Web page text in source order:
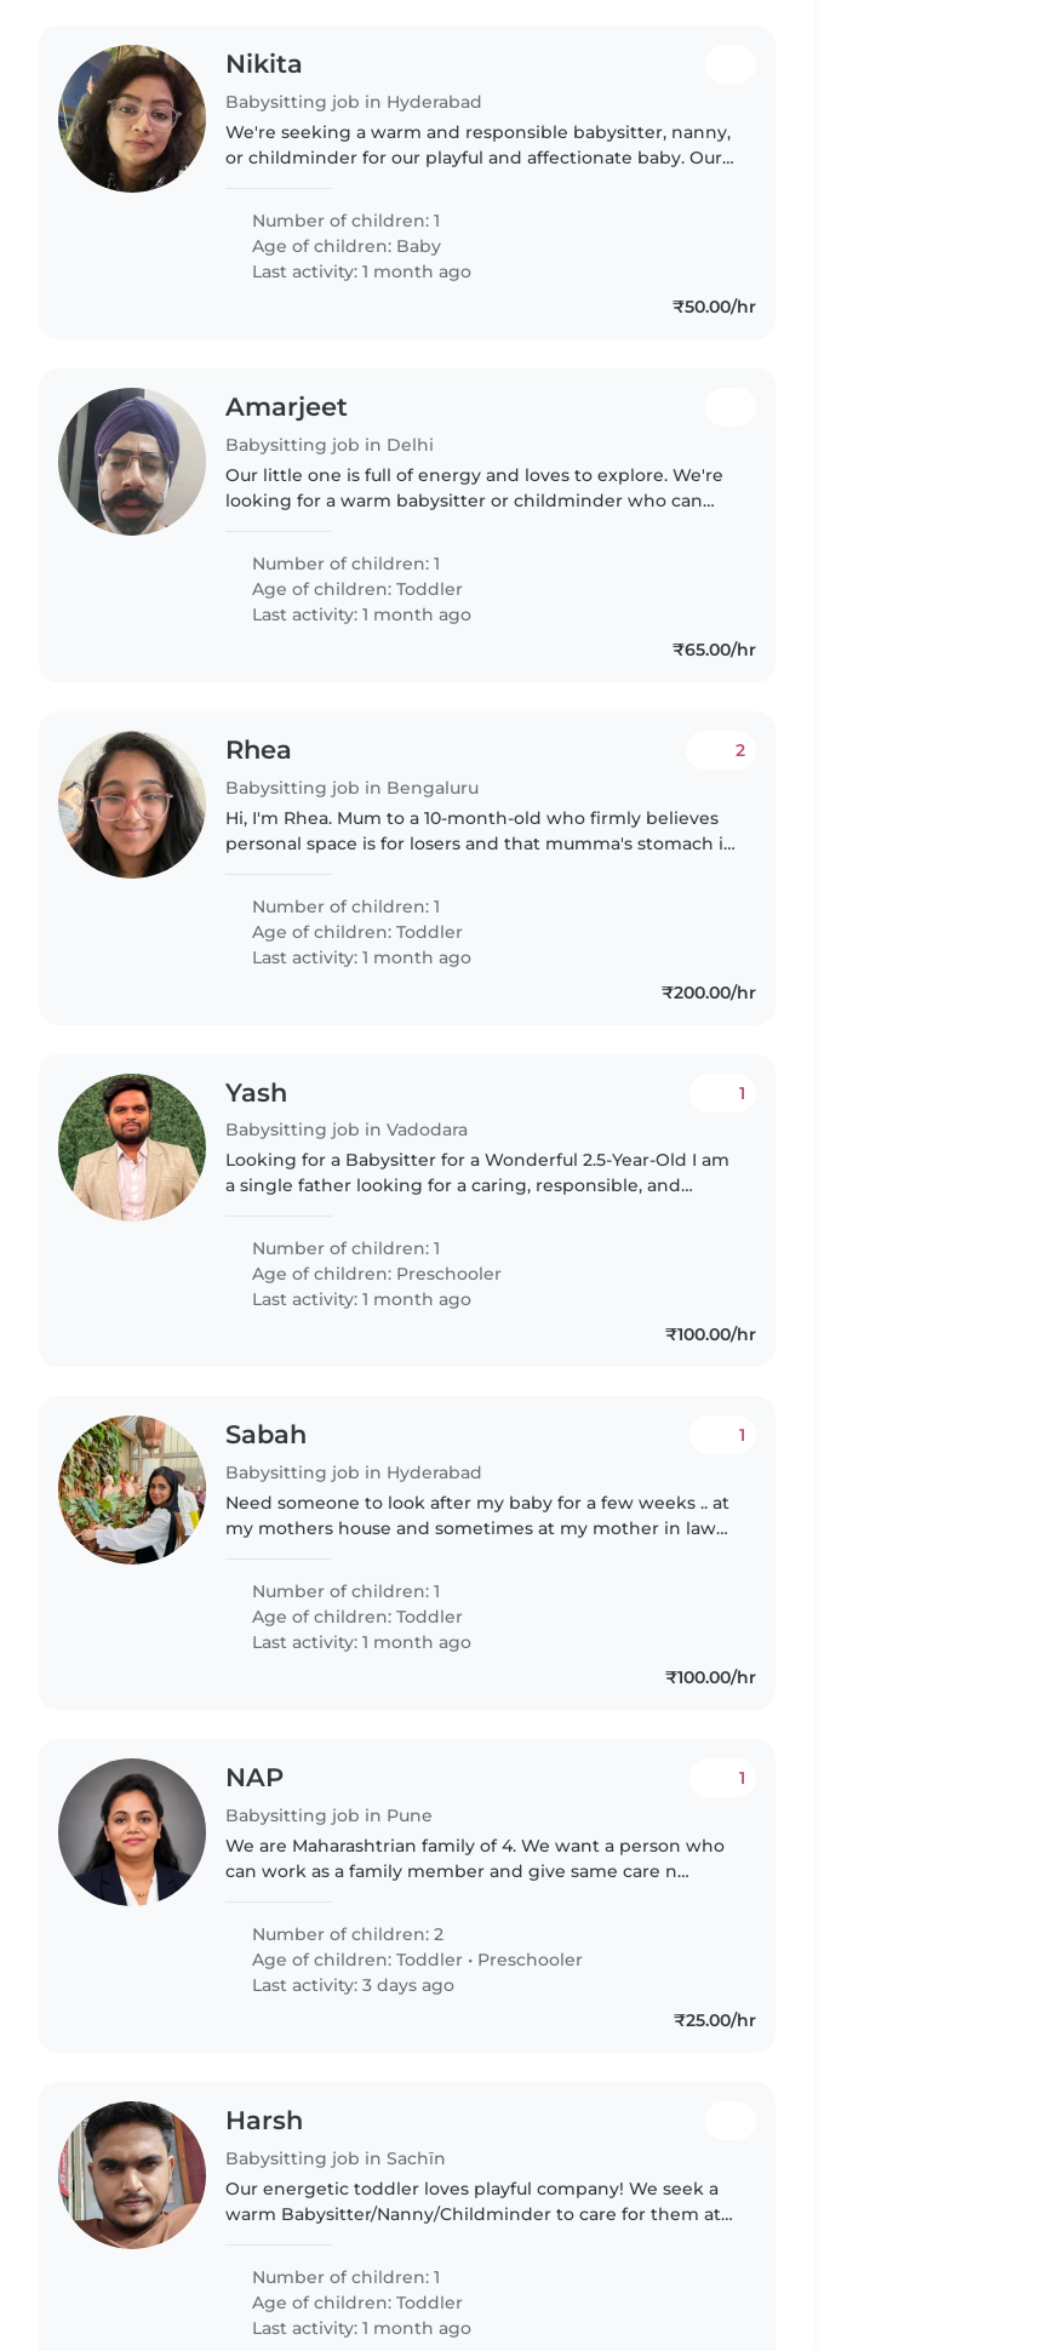
Nikita
Babysitting job in Hyderabad
We're seeking a warm and responsible babysitter, nanny,
or childminder for our playful and affectionate baby. Our
need someone..
Number of children: 1
Age of children: Baby
Last activity: 1 month ago
₹50.00/hr
Amarjeet
Babysitting job in Delhi
Our little one is full of energy and loves to explore. We're
looking for a warm babysitter or childminder who can
pets and speaking..
Number of children: 1
Age of children:Toddler
Last activity: 1 month ago
₹65.00/hr
Rhea
Babysitting job in Bengaluru
2
Hi, I'm Rhea. Mum to a 10-month-old who firmly believes
personal space is for losers and that mumma's stomach is
Number of children: 1
Age of children:Toddler
Last activity: 1 month ago
₹200.00/hr
Yash
Babysitting job in Vadodara
1
Looking for a Babysitter for a Wonderful 2.5-Year-Old I am
a single father looking for a caring, responsible, and
son. My..
Number of children: 1
Age of children: Preschooler
Last activity: 1 month ago
₹100.00/hr
Sabah
Babysitting job in Hyderabad
1
Need someone to look after my baby for a few weeks .. at
my mothers house and sometimes at my mother in laws
Number of children: 1
Age of children:Toddler
Last activity: 1 month ago
₹100.00/hr
NAP
Babysitting job in Pune
1
We are Maharashtrian family of 4. We want a person who
can work as a family member and give same care n
Number of children: 2
Age of children:Toddler • Preschooler
Last activity: 3 days ago
₹25.00/hr
Harsh
Babysitting job in Sachīn
Our energetic toddler loves playful company! We seek a
warm Babysitter/Nanny/Childminder to care for them at
Fluent English/Hindi..
Number of children: 1
Age of children:Toddler
Last activity: 1 month ago